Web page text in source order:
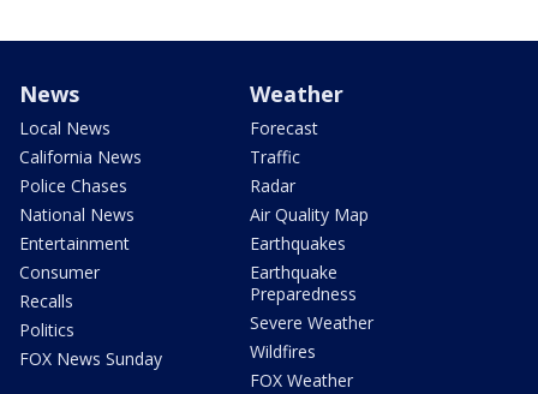
News
Local News
California News
Police Chases
National News
Entertainment
Consumer
Recalls
Politics
FOX News Sunday
Weather
Forecast
Traffic
Radar
Air Quality Map
Earthquakes
Earthquake
Preparedness
Severe Weather
Wildfires
FOX Weather